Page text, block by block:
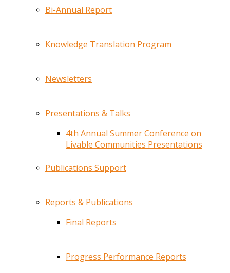
Bi-Annual Report
Knowledge Translation Program
Newsletters
Presentations & Talks
4th Annual Summer Conference on
Livable Communities Presentations
Publications Support
Reports & Publications
Final Reports
Progress Performance Reports